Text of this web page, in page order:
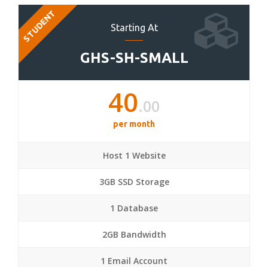
Starting At
GHS-SH-SMALL
STUDENT
40.00
per month
Host 1 Website
3GB SSD Storage
1 Database
2GB Bandwidth
1 Email Account